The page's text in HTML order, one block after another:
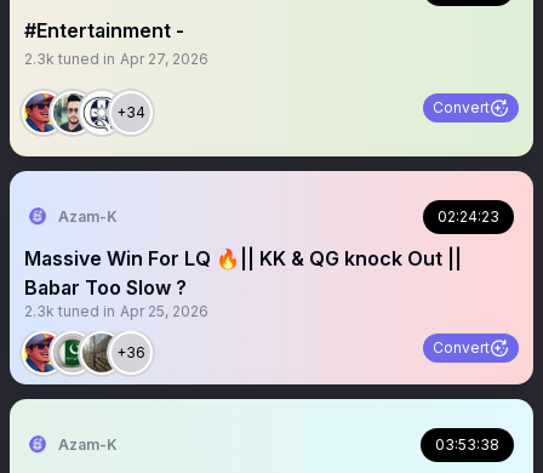
#Entertainment -
2.3k tuned in Apr 27, 2026
+34 Convert
Azam-K 02:24:23
Massive Win For LQ 🔥|| KK & QG knock Out ||
Babar Too Slow ?
2.3k tuned in Apr 25, 2026
+36 Convert
Azam-K 03:53:38